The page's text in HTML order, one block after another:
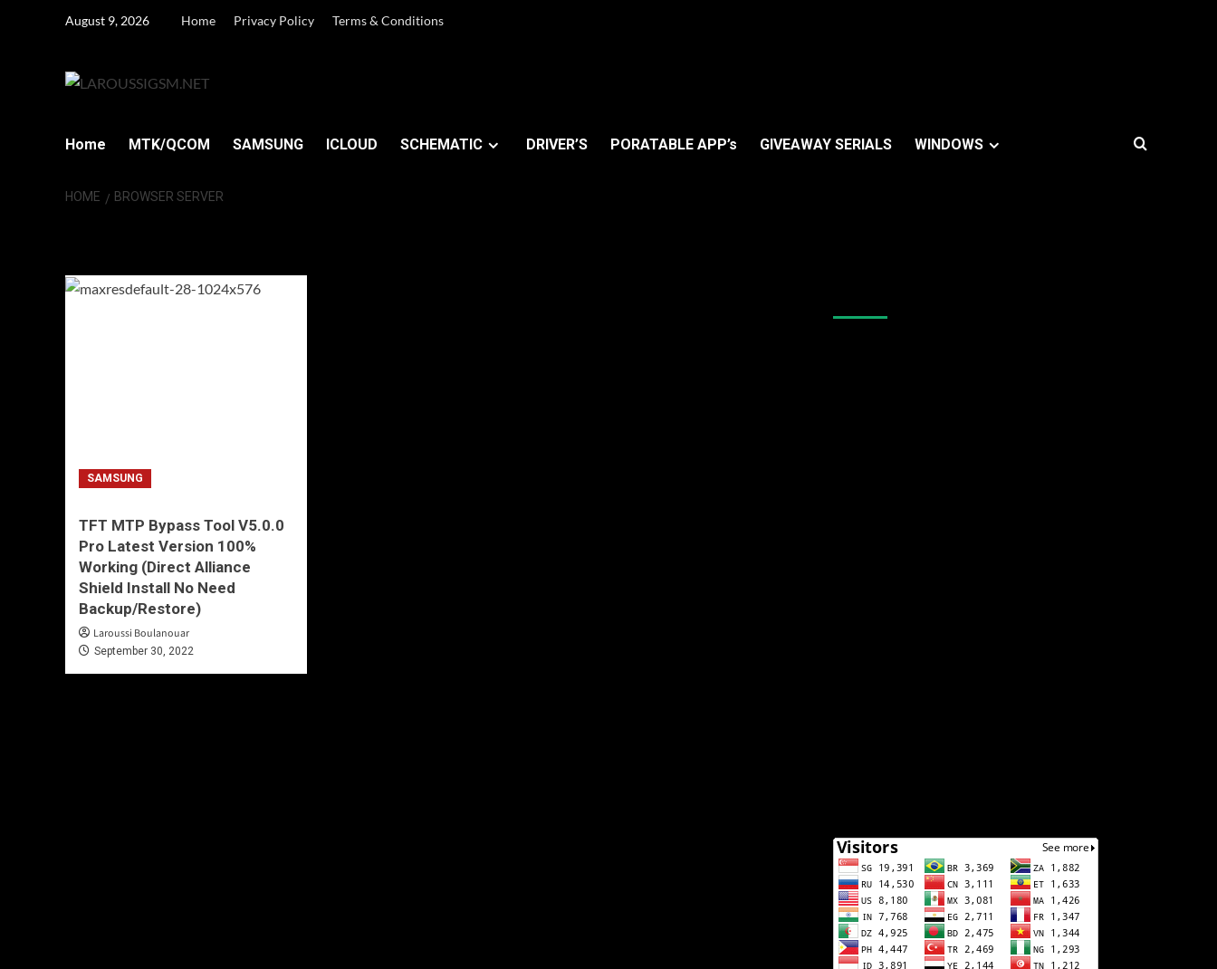
August 9, 2026 Home Privacy Policy Terms & Conditions
Home MTK/QCOM SAMSUNG ICLOUD SCHEMATIC DRIVER’S PORATABLE APP’s GIVEAWAY SERIALS WINDOWS
HOME BROWSER SERVER
SAMSUNG
TFT MTP Bypass Tool V5.0.0
Pro Latest Version 100%
Working (Direct Alliance
Shield Install No Need
Backup/Restore)
Laroussi Boulanouar
September 30, 2022